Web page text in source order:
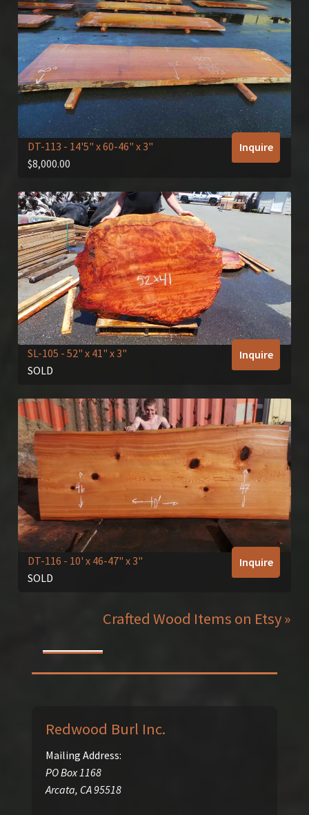
DT-113 - 14'5" x 60-46" x 3"
$8,000.00
Inquire
SL-105 - 52" x 41" x 3"
SOLD
Inquire
DT-116 - 10' x 46-47" x 3"
SOLD
Inquire
Crafted Wood Items on Etsy »
Redwood Burl Inc.
Mailing Address:
PO Box 1168
Arcata, CA95518